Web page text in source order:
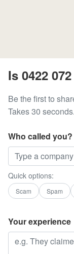
Is 0422
Be the first to
Takes 30
Who called you?
Quick options:
Scam Spam
Your experience